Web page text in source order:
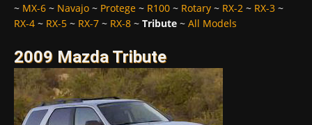
~ MX-6 ~ Navajo ~ Protege ~ R100 ~ Rotary ~ RX-2 ~ RX-3 ~
RX-4 ~ RX-5 ~ RX-7 ~ RX-8 ~ Tribute ~ All Models
2009 Mazda Tribute